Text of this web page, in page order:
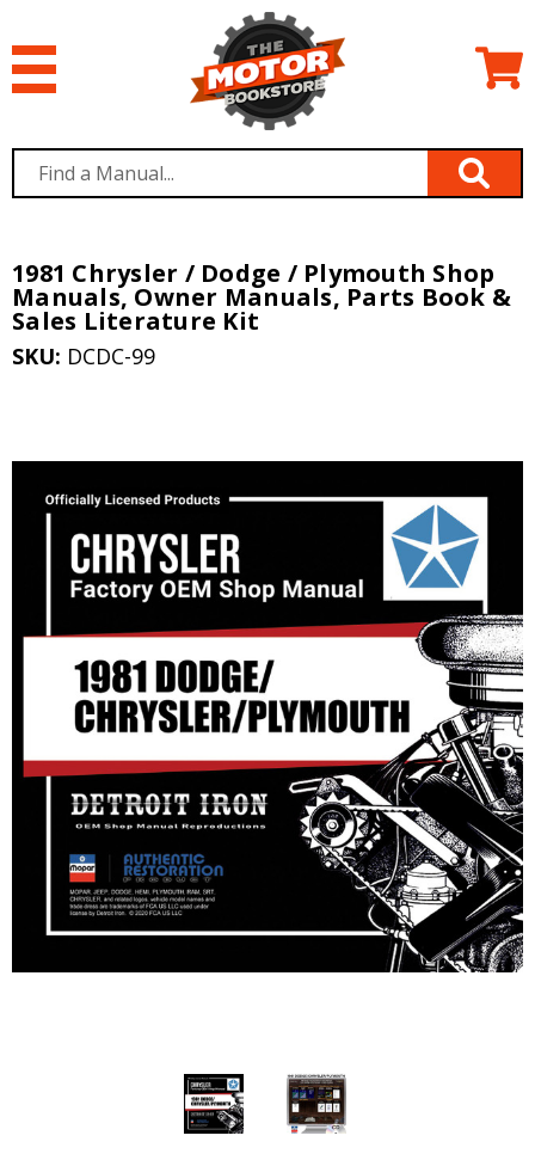
1981 Chrysler / Dodge / Plymouth Shop
Manuals, Owner Manuals, Parts Book &
Sales Literature Kit
SKU: DCDC-99